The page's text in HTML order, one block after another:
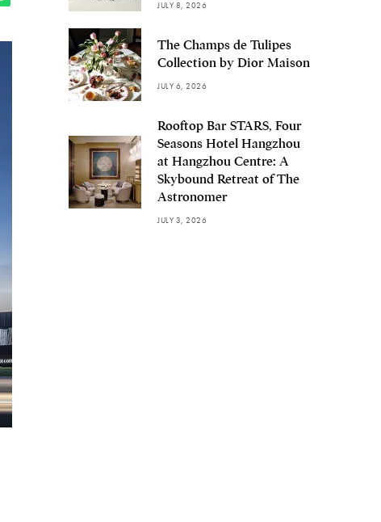
JULY 8, 2026
The Champs de Tulipes
Collection by Dior Maison
JULY 6, 2026
Rooftop Bar STARS, Four
Seasons Hotel Hangzhou
at Hangzhou Centre: A
Skybound Retreat of The
Astronomer
JULY 3, 2026